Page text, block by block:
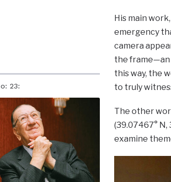
23:
His main
emergency
camera
the frame—an
this way, the
to truly
The other
(39.07467° N,
examine